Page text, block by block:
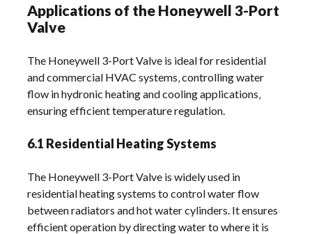
Applications of the Honeywell 3-Port
Valve
The Honeywell 3-Port Valve is ideal for residential
and commercial HVAC systems‚ controlling water
flow in hydronic heating and cooling applications‚
ensuring efficient temperature regulation.
6.1 Residential Heating Systems
The Honeywell 3-Port Valve is widely used in
residential heating systems to control water flow
between radiators and hot water cylinders. It ensures
efficient operation by directing water to where it is